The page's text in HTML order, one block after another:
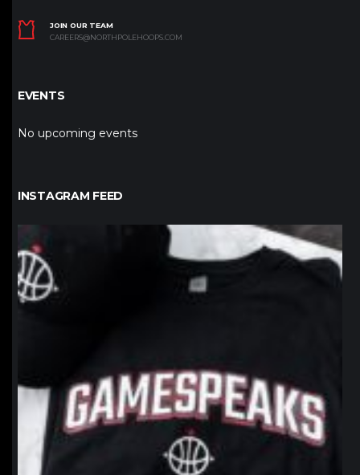
JOIN OUR TEAM
CAREERS@NORTHPOLEHOOPS.COM
EVENTS
No upcoming events
INSTAGRAM FEED
northpolehoops